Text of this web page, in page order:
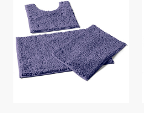
Piece
(Style
A)
Bath
Rugs